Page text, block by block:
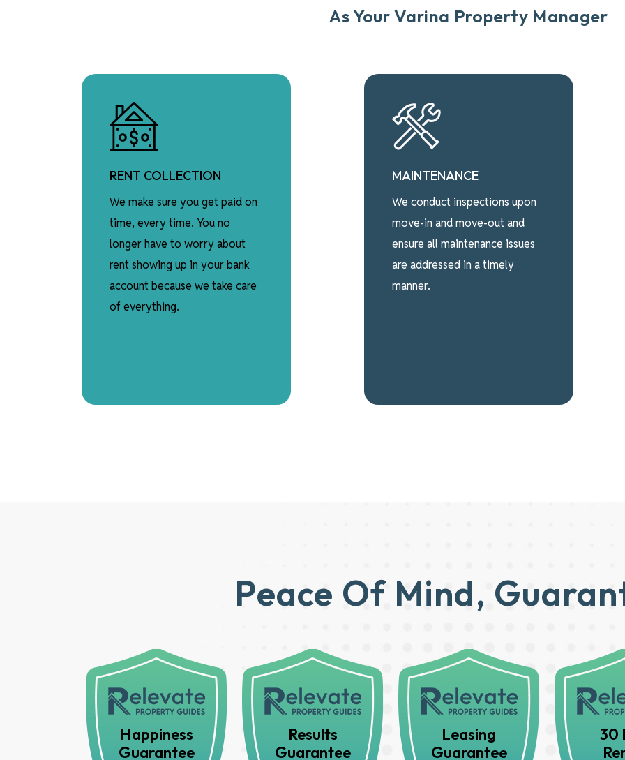
As Your Varina Property Manager
RENT COLLECTION
We make sure you get paid on
time, every time. You no
longer have to worry about
rent showing up in your bank
account because we take care
of everything.
MAINTENANCE
We conduct inspections upon
move-in and move-out and
ensure all maintenance issues
are addressed in a timely
manner.
Peace Of Mind,
Happiness
Guarantee
Results
Guarantee
Leasing
Guarantee
30